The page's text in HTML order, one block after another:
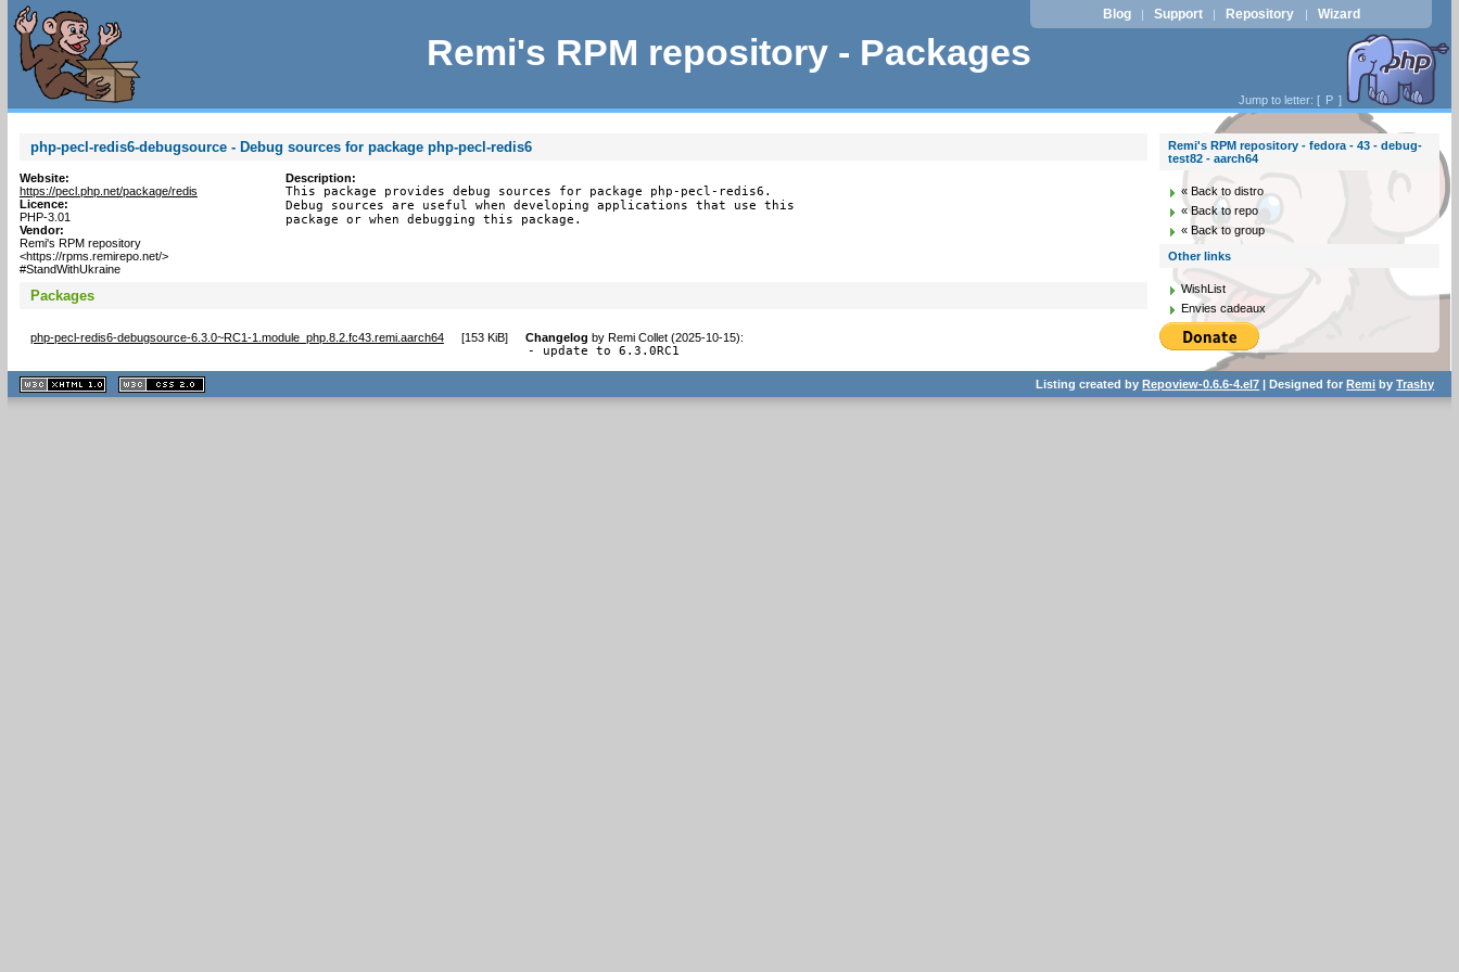
Remi's RPM repository - Packages
Blog | Support | Repository | Wizard
Jump to letter: [ P ]
php-pecl-redis6-debugsource - Debug sources for package php-pecl-redis6
Website:
https://pecl.php.net/package/redis
Licence:
PHP-3.01
Vendor:
Remi's RPM repository
<https://rpms.remirepo.net/>
#StandWithUkraine
Description:
This package provides debug sources for package php-pecl-redis6.
Debug sources are useful when developing applications that use this
package or when debugging this package.
Packages
php-pecl-redis6-debugsource-6.3.0~RC1-1.module_php.8.2.fc43.remi.aarch64 [153 KiB] Changelog by Remi Collet (2025-10-15):
- update to 6.3.0RC1
Remi's RPM repository - fedora - 43 - debug-
test82 - aarch64
« Back to distro
« Back to repo
« Back to group
Other links
WishList
Envies cadeaux
XHTML
1.1 valide
2.0 valide
Listing created byRepoview-0.6.6-4.el7 | Designed forRemi byTrashy